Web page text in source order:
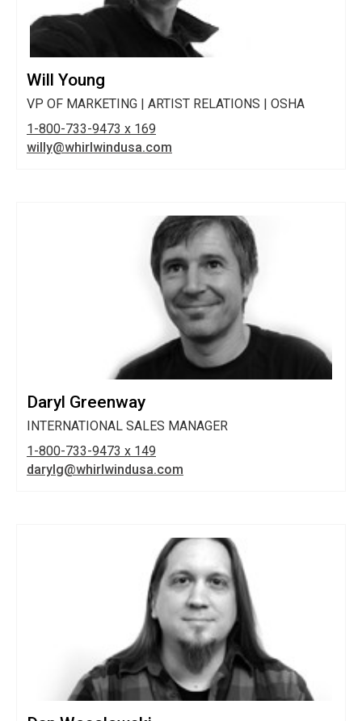
Will Young
VP OF MARKETING | ARTIST RELATIONS | OSHA
1-800-733-9473 x 169
willy@whirlwindusa.com
Daryl Greenway
INTERNATIONAL SALES MANAGER
1-800-733-9473 x 149
darylg@whirlwindusa.com